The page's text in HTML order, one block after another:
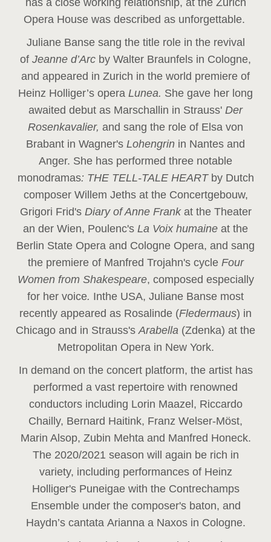
has a close working relationship, at the Zurich
Opera House was described as unforgettable.
Juliane Banse sang the title role in the revival
of Jeanne d’Arc by Walter Braunfels in Cologne,
and appeared in Zurich in the world premiere of
Heinz Holliger’s opera Lunea. She gave her long
awaited debut as Marschallin in Strauss' Der
Rosenkavalier, and sang the role of Elsa von
Brabant in Wagner's Lohengrin in Nantes and
Anger. She has performed three notable
monodramas: THE TELL-TALE HEART by Dutch
composer Willem Jeths at the Concertgebouw,
Grigori Frid's Diary of Anne Frank at the Theater
an der Wien, Poulenc's La Voix humaine at the
Berlin State Opera and Cologne Opera, and sang
the premiere of Manfred Trojahn's cycle Four
Women from Shakespeare, composed especially
for her voice. Inthe USA, Juliane Banse most
recently appeared as Rosalinde (Fledermaus) in
Chicago and in Strauss'sArabella (Zdenka) at the
Metropolitan Opera in New York.
In demand on the concert platform, the artist has
performed a vast repertoire with renowned
conductors including Lorin Maazel, Riccardo
Chailly, Bernard Haitink, Franz Welser-Möst,
Marin Alsop, Zubin Mehta and Manfred Honeck.
The 2020/2021 season will again be rich in
variety, including performances of Heinz
Holliger's Puneigae with the Contrechamps
Ensemble under the composer's baton, and
Haydn’s cantata Arianna a Naxos in Cologne.